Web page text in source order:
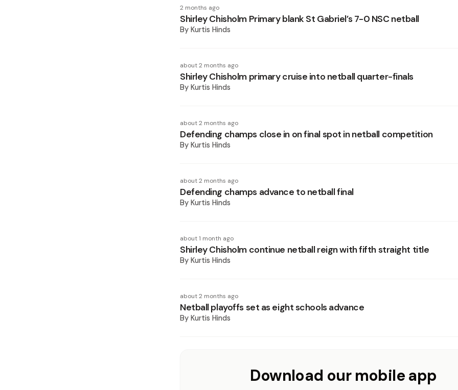
2 months ago
Shirley Chisholm Primary blank St Gabriel’s 7-0 NSC netball
By Kurtis Hinds
about 2 months ago
Shirley Chisholm primary cruise into netball quarter-finals
By Kurtis Hinds
about 2 months ago
Defending champs close in on final spot in netball competition
By Kurtis Hinds
about 2 months ago
Defending champs advance to netball final
By Kurtis Hinds
about 1 month ago
Shirley Chisholm continue netball reign with fifth straight title
By Kurtis Hinds
about 2 months ago
Netball playoffs set as eight schools advance
By Kurtis Hinds
Download our mobile app